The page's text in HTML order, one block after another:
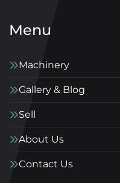
Menu
Machinery
Gallery & Blog
Sell
About Us
Contact Us